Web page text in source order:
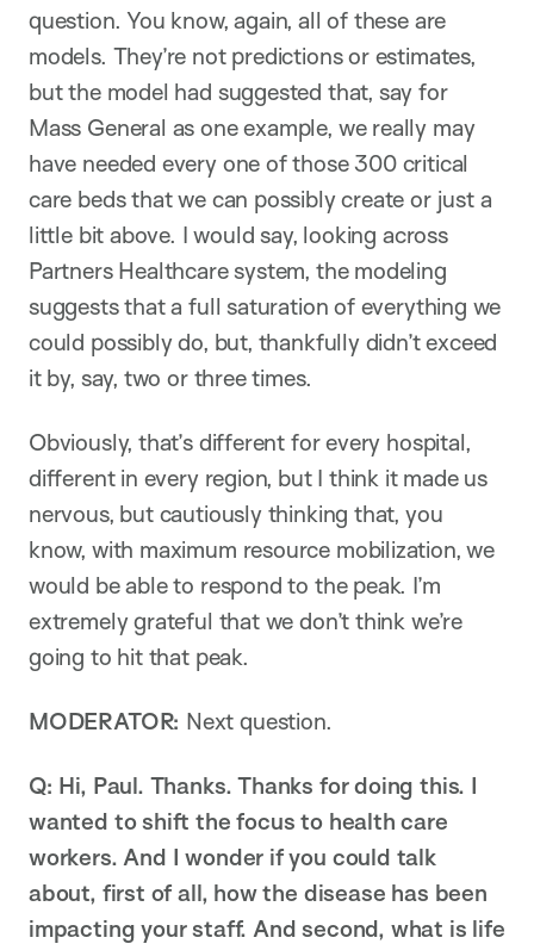
question. You know, again, all of these are
models. They’re not predictions or estimates,
but the model had suggested that, say for
Mass General as one example, we really may
have needed every one of those 300 critical
care beds that we can possibly create or just a
little bit above. I would say, looking across
Partners Healthcare system, the modeling
suggests that a full saturation of everything we
could possibly do, but, thankfully didn’t exceed
it by, say, two or three times.
Obviously, that’s different for every hospital,
different in every region, but I think it made us
nervous, but cautiously thinking that, you
know, with maximum resource mobilization, we
would be able to respond to the peak. I’m
extremely grateful that we don’t think we’re
going to hit that peak.
MODERATOR: Next question.
Q: Hi, Paul. Thanks. Thanks for doing this. I
wanted to shift the focus to health care
workers. And I wonder if you could talk
about, first of all, how the disease has been
impacting your staff. And second, what is life